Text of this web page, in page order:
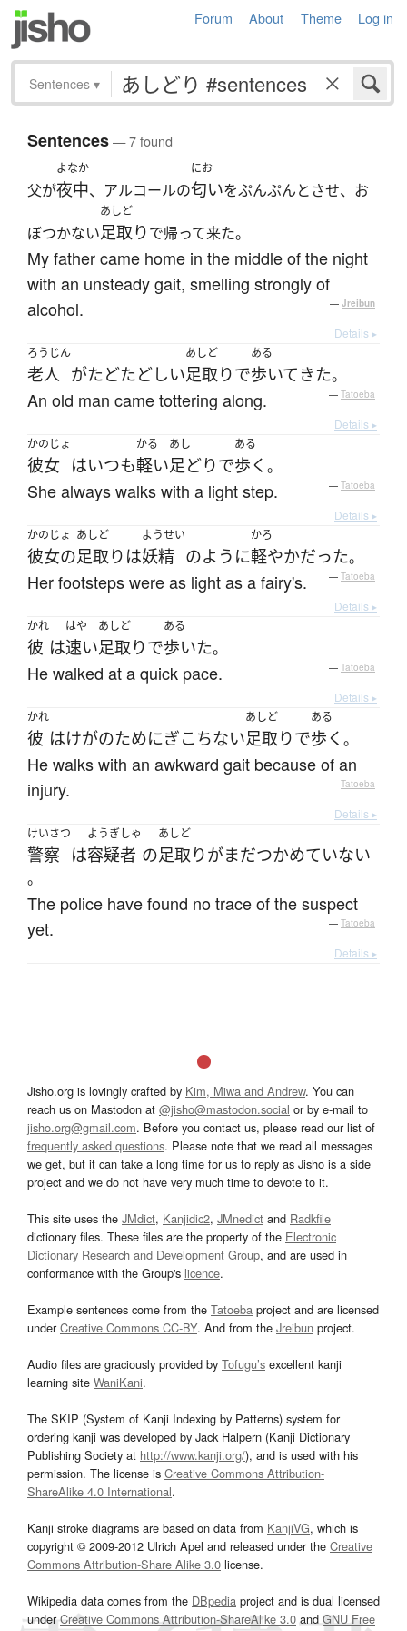
Forum About Theme Log in
Sentences ▾
Sentences— 7 found
父が
よなか
夜中、アルコールの
にお
匂いをぷんぷんとさせ、お
ぼつかない
あしど
足取りで帰って来た。
My father came home in the middle of the night
with an unsteady gait, smelling strongly of
alcohol.
— Jreibun
Details ▸
ろうじん
老人 がたどたどしい
あしど
足取りで
ある
歩いて きた。
An old man came tottering along. — Tatoeba
Details ▸
かのじょ
彼女 はいつも
かる
軽い
あし
足どりで
ある
歩く 。
She always walks with a light step. — Tatoeba
Details ▸
かのじょ
彼女の
あしど
足取り は
ようせい
妖精 のように
かろ
軽やかだった。
Her footsteps were as light as a fairy's. — Tatoeba
Details ▸
かれ
彼 は
はや
速い
あしど
足取りで
ある
歩いた。
He walked at a quick pace. — Tatoeba
Details ▸
かれ
彼 はけがのためにぎこちない
あしど
足取りで
ある
歩く 。
He walks with an awkward gait because of an
injury.
— Tatoeba
Details ▸
けいさつ
警察 は
ようぎしゃ
容疑者 の
あしど
足取りがまだつかめていない
。
The police have found no trace of the suspect
yet.
— Tatoeba
Details ▸
Jisho.org is lovingly crafted by Kim, Miwa and Andrew. You can
reach us on Mastodon at @jisho@mastodon.social or by e-mail to
jisho.org@gmail.com. Before you contact us, please read our list of
frequently asked questions. Please note that we read all messages
we get, but it can take a long time for us to reply as Jisho is a side
project and we do not have very much time to devote to it.
This site uses the JMdict, Kanjidic2, JMnedict and Radkfile
dictionary files. These files are the property of the Electronic
Dictionary Research and Development Group, and are used in
conformance with the Group's licence.
Example sentences come from the Tatoeba project and are licensed
underCreative Commons CC-BY. And from the Jreibun project.
Audio files are graciously provided by Tofugu’s excellent kanji
learning site WaniKani.
The SKIP (System of Kanji Indexing by Patterns) system for
ordering kanji was developed by Jack Halpern (Kanji Dictionary
Publishing Society at http://www.kanji.org/), and is used with his
permission. The license is Creative Commons Attribution-
ShareAlike 4.0 International.
Kanji stroke diagrams are based on data from KanjiVG, which is
copyright © 2009-2012 Ulrich Apel and released under the Creative
Commons Attribution-Share Alike 3.0 license.
Wikipedia data comes from the DBpedia project and is dual licensed
underCreative Commons Attribution-ShareAlike 3.0and GNU Free